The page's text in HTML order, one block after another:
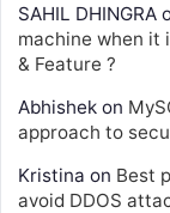
SAHIL DHINGRA
machine when it
& Feature ?
Abhishek on
approach to
Kristina on Best
avoid DDOS